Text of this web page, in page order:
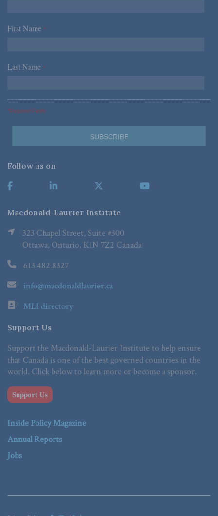
First Name *
Last Name *
*Required Fields
Follow us on
Macdonald-Laurier Institute
323 Chapel Street, Suite #300
Ottawa, Ontario, K1N 7Z2 Canada
613.482.8327
info@macdonaldlaurier.ca
MLI directory
Support Us
Support the Macdonald-Laurier Institute to help ensure
that Canada is one of the best governed countries in the
world. Click below to learn more or become a sponsor.
Support Us
Inside Policy Magazine
Annual Reports
Jobs